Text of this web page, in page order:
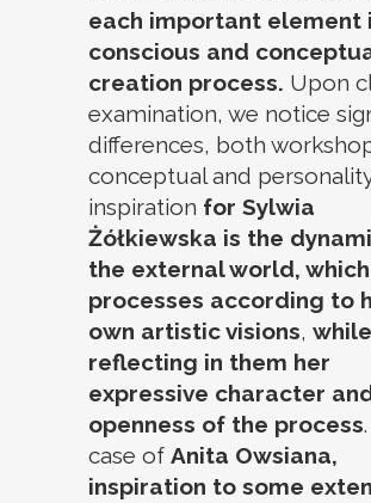
each important element
conscious and
creation process. Upon
examination, we notice
differences, both
conceptual and
inspiration for Sylwia
Żółkiewska is the
the external world,
processes according to
own artistic visions, while
reflecting in them her
expressive character
openness of the process
case of Anita Owsiana,
inspiration to some